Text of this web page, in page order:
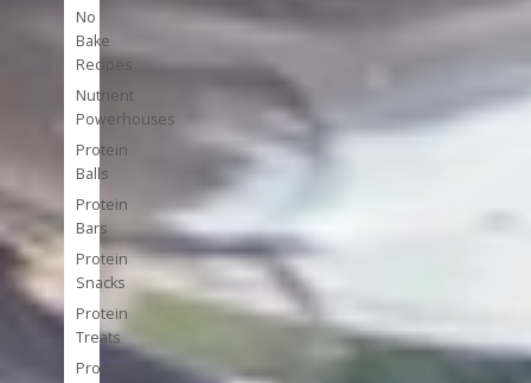
No
Bake
Recipes
Nutrient
Powerhouses
Protein
Balls
Protein
Bars
Protein
Snacks
Protein
Treats
Protein-